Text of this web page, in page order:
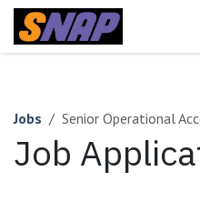
Skip to Content
Jobs Senior Operational
Job